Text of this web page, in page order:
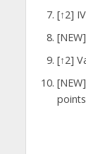
[↑2]
[↑2]
points